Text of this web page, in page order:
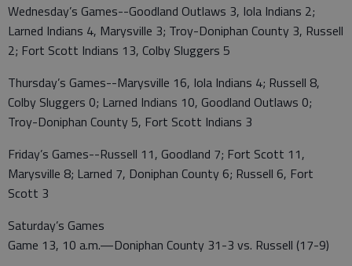
Wednesday’s Games--Goodland Outlaws 3, Iola Indians 2;
Larned Indians 4, Marysville 3; Troy-Doniphan County 3, Russell
2; Fort Scott Indians 13, Colby Sluggers 5
Thursday’s Games--Marysville 16, Iola Indians 4; Russell 8,
Colby Sluggers 0; Larned Indians 10, Goodland Outlaws 0;
Troy-Doniphan County 5, Fort Scott Indians 3
Friday’s Games--Russell 11, Goodland 7; Fort Scott 11,
Marysville 8; Larned 7, Doniphan County 6; Russell 6, Fort
Scott 3
Saturday’s Games
Game 13, 10 a.m.—Doniphan County 31-3 vs. Russell (17-9)